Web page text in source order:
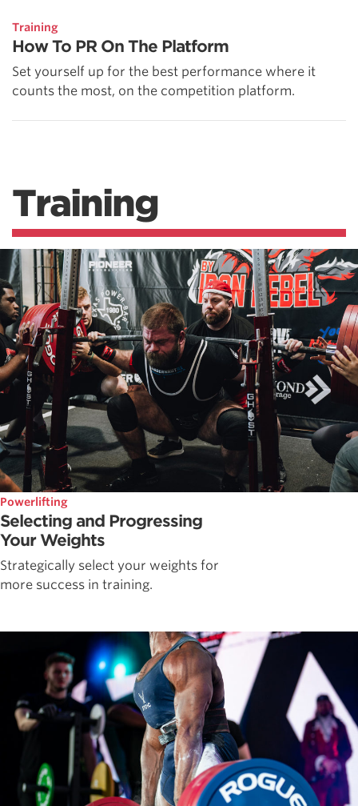
Training
How To PR On The Platform
Set yourself up for the best performance where it
counts the most, on the competition platform.
Training
Powerlifting
Selecting and Progressing
Your Weights
Strategically select your weights for
more success in training.